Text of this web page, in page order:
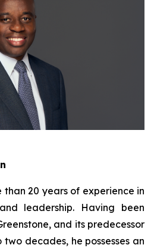
than 20 years of experience in
leadership. Having been
and its predecessor
decades, he possesses an